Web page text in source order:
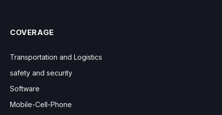
COVERAGE
Transportation and Logistics
safety and security
Software
Mobile-Cell-Phone